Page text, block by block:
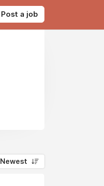
Post a job
Newest